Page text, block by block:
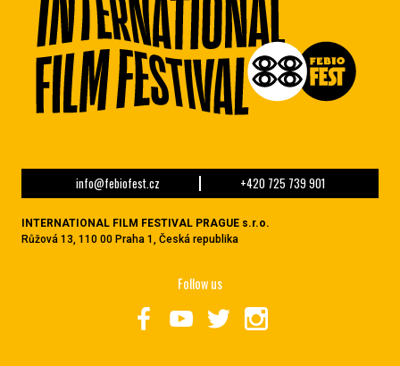
info@febiofest.cz +420 725 739 901
INTERNATIONAL FILM FESTIVAL PRAGUE s.r.o.
Růžová 13, 110 00 Praha 1, Česká republika
Follow us